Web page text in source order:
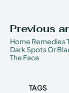
Previous
Home Remedies
Dark Spots Or
The Face
TAGS